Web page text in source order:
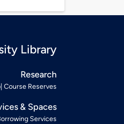
Library
Research
Course Reserves
& Spaces
Services